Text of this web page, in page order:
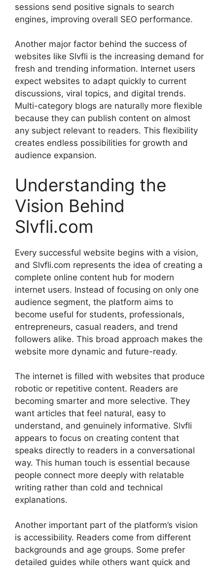
sessions send positive signals to search
engines, improving overall SEO performance.
Another major factor behind the success of
websites like Slvfli is the increasing demand for
fresh and trending information. Internet users
expect websites to adapt quickly to current
discussions, viral topics, and digital trends.
Multi-category blogs are naturally more flexible
because they can publish content on almost
any subject relevant to readers. This flexibility
creates endless possibilities for growth and
audience expansion.
Understanding the
Vision Behind
Slvfli.com
Every successful website begins with a vision,
and Slvfli.com represents the idea of creating a
complete online content hub for modern
internet users. Instead of focusing on only one
audience segment, the platform aims to
become useful for students, professionals,
entrepreneurs, casual readers, and trend
followers alike. This broad approach makes the
website more dynamic and future-ready.
The internet is filled with websites that produce
robotic or repetitive content. Readers are
becoming smarter and more selective. They
want articles that feel natural, easy to
understand, and genuinely informative. Slvfli
appears to focus on creating content that
speaks directly to readers in a conversational
way. This human touch is essential because
people connect more deeply with relatable
writing rather than cold and technical
explanations.
Another important part of the platform’s vision
is accessibility. Readers come from different
backgrounds and age groups. Some prefer
detailed guides while others want quick and